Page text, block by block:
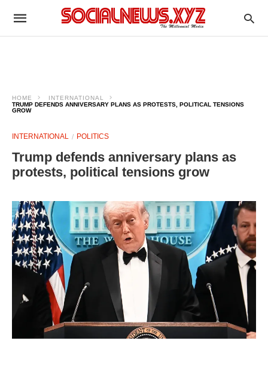
HOME
INTERNATIONAL
TRUMP DEFENDS ANNIVERSARY PLANS AS PROTESTS, POLITICAL TENSIONS
GROW
INTERNATIONAL POLITICS
Trump defends anniversary plans as
protests, political tensions grow